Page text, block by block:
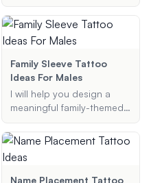
your preferences. Whether
you want a realistic,
traditional, or colorful
design, I am here to
provide you with creative
suggestions.
Family Sleeve Tattoo
Ideas For Males
I will help you design a
meaningful family-themed
with your specific
preferences and style.
Name Placement Tattoo